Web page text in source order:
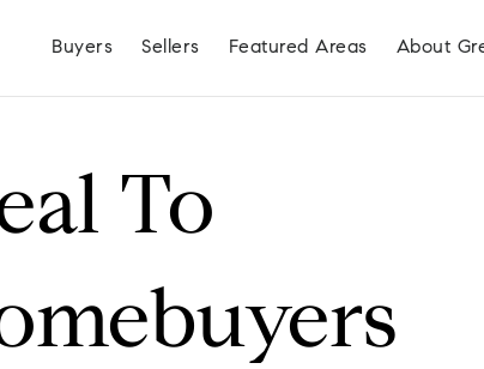
Buyers Sellers Featured Areas About
To